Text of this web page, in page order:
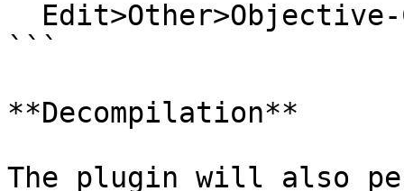
```
**Decompilation**
The plugin will also